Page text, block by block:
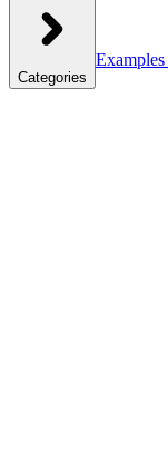
Categories
Examples